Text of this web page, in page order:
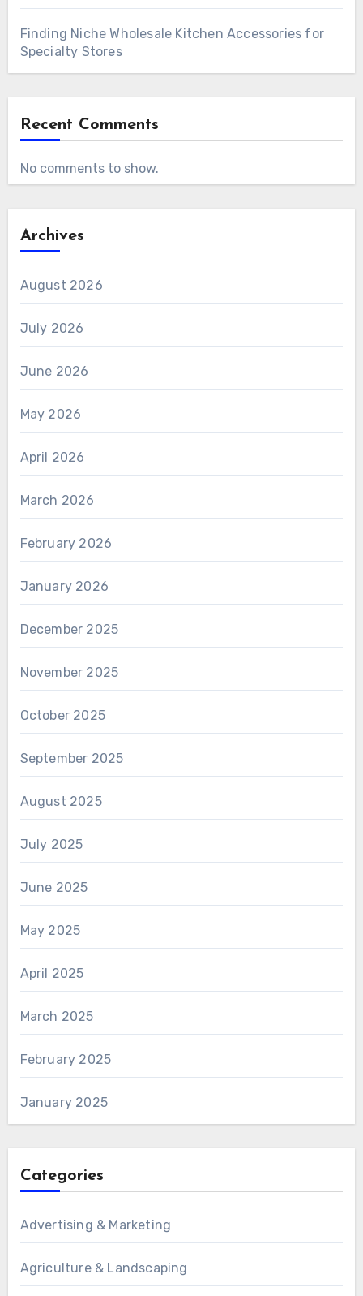
Finding Niche Wholesale Kitchen Accessories for
Specialty Stores
Recent Comments
No comments to show.
Archives
August 2026
July 2026
June 2026
May 2026
April 2026
March 2026
February 2026
January 2026
December 2025
November 2025
October 2025
September 2025
August 2025
July 2025
June 2025
May 2025
April 2025
March 2025
February 2025
January 2025
Categories
Advertising & Marketing
Agriculture & Landscaping